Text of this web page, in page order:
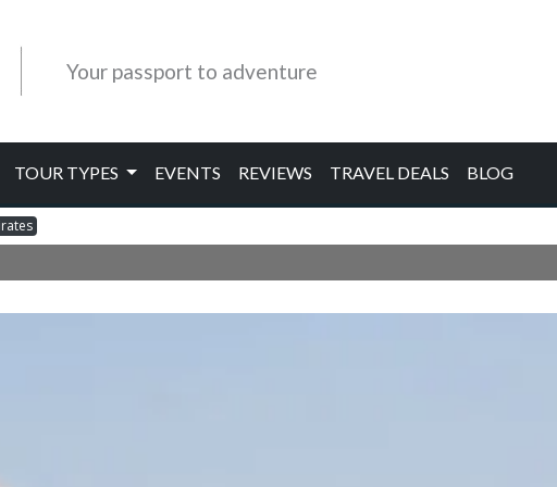
Your passport to adventure
TOUR TYPES EVENTS REVIEWS TRAVEL DEALS BLOG